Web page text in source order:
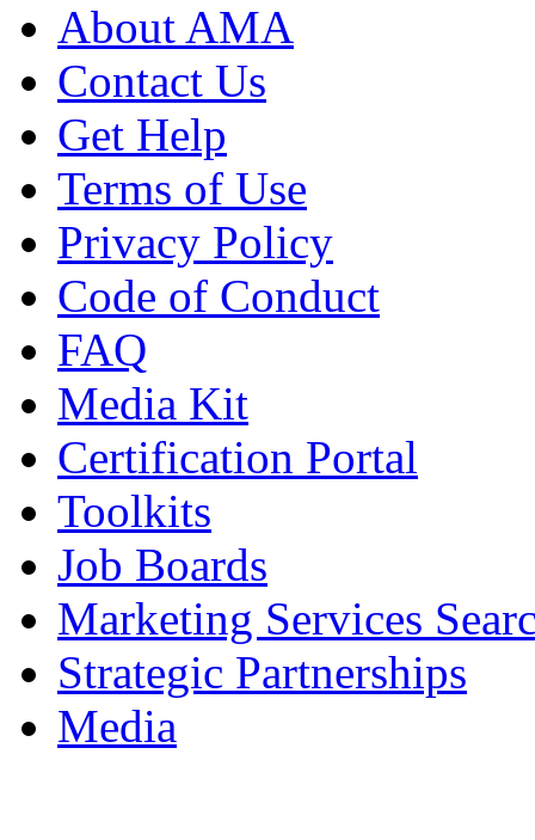
About AMA
Contact Us
Get Help
Terms of Use
Privacy Policy
Code of Conduct
FAQ
Media Kit
Certification Portal
Toolkits
Job Boards
Marketing Services
Strategic Partnerships
Media